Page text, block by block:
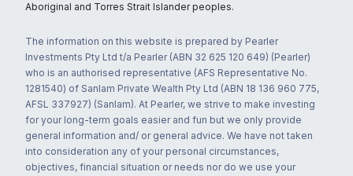
Aboriginal and Torres Strait Islander peoples.
The information on this website is prepared by Pearler
Investments Pty Ltd t/a Pearler (ABN 32 625 120 649) (Pearler)
who is an authorised representative (AFS Representative No.
1281540) of Sanlam Private Wealth Pty Ltd (ABN 18 136 960 775,
AFSL 337927) (Sanlam). At Pearler, we strive to make investing
for your long-term goals easier and fun but we only provide
general information and/ or general advice. We have not taken
into consideration any of your personal circumstances,
objectives, financial situation or needs nor do we use your